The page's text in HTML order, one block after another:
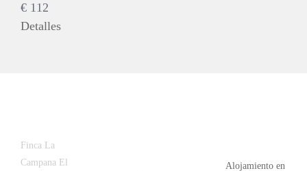
€ 112
Detalles
Finca La
Campana El
Alojamiento en